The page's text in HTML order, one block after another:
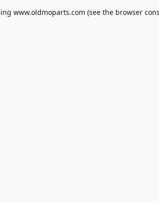
www.oldmoparts.com (see the browser